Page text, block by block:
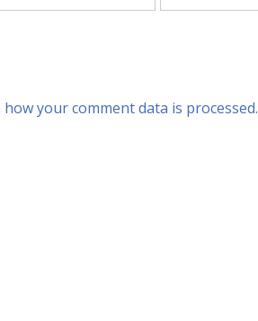
how your comment data is processed.